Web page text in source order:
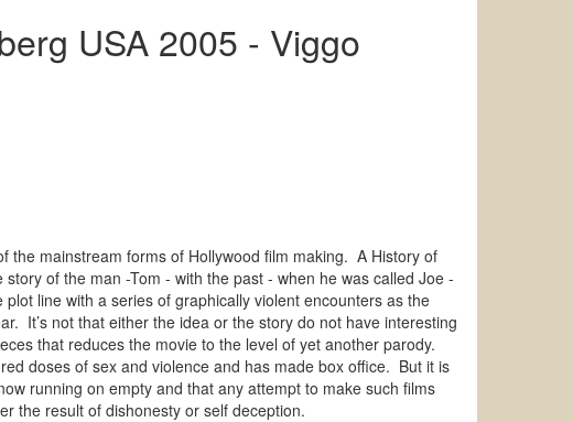
USA 2005 - Viggo
the mainstream forms of Hollywood film making. A History of
of the man -Tom - with the past - when he was called Joe -
line with a series of graphically violent encounters as the
It’s not that either the idea or the story do not have interesting
that reduces the movie to the level of yet another parody.
doses of sex and violence and has made box office. But it is
running on empty and that any attempt to make such films
the result of dishonesty or self deception.